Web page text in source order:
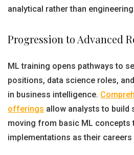
analytical rather than
Progression to Advanced
ML training opens pathways to
positions, data science roles,
in business intelligence.
offerings allow analysts to build
moving from basic ML concepts
implementations as their careers